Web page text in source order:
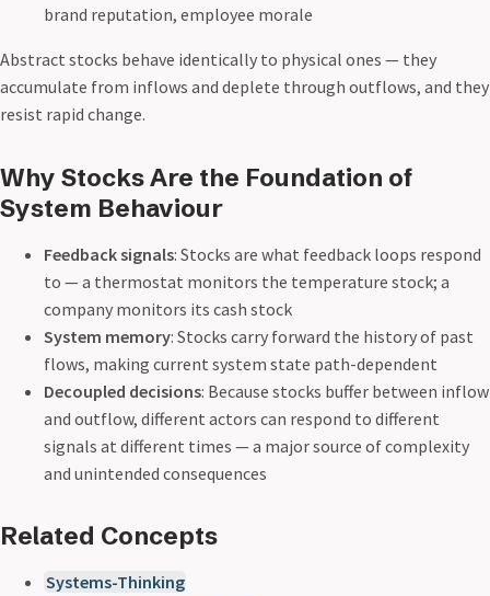
brand reputation, employee morale
Abstract stocks behave identically to physical ones — they
accumulate from inflows and deplete through outflows, and they
resist rapid change.
Why Stocks Are the Foundation of
System Behaviour
Feedback signals: Stocks are what feedback loops respond
to — a thermostat monitors the temperature stock; a
company monitors its cash stock
System memory: Stocks carry forward the history of past
flows, making current system state path-dependent
Decoupled decisions: Because stocks buffer between inflow
and outflow, different actors can respond to different
signals at different times — a major source of complexity
and unintended consequences
Related Concepts
Systems-Thinking